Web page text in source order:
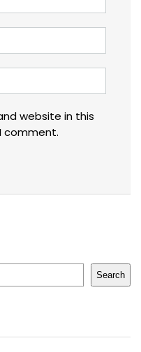
website in this
comment.
Search